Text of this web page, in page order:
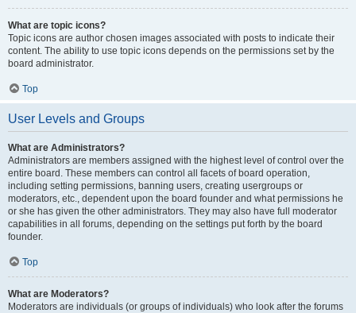
What are topic icons?
Topic icons are author chosen images associated with posts to indicate their
content. The ability to use topic icons depends on the permissions set by the
board administrator.
Top
User Levels and Groups
What are Administrators?
Administrators are members assigned with the highest level of control over the
entire board. These members can control all facets of board operation,
including setting permissions, banning users, creating usergroups or
moderators, etc., dependent upon the board founder and what permissions he
or she has given the other administrators. They may also have full moderator
capabilities in all forums, depending on the settings put forth by the board
founder.
Top
What are Moderators?
Moderators are individuals (or groups of individuals) who look after the forums